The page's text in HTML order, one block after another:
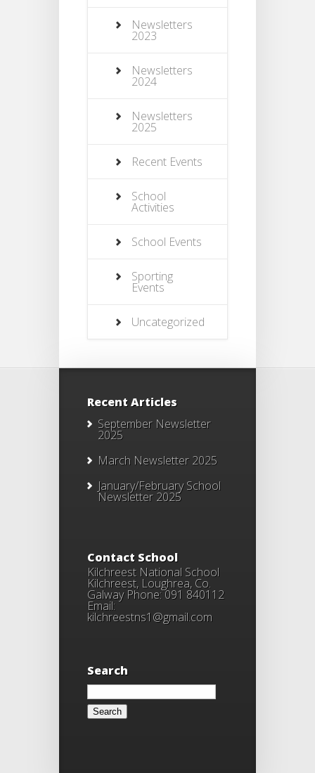
Newsletters
2023
Newsletters
2024
Newsletters
2025
Recent Events
School
Activities
School Events
Sporting
Events
Uncategorized
Recent Articles
September Newsletter
2025
March Newsletter 2025
January/February School
Newsletter 2025
Contact School
Kilchreest National School
Kilchreest, Loughrea, Co.
Galway Phone: 091 840112
Email:
kilchreestns1@gmail.com
Search